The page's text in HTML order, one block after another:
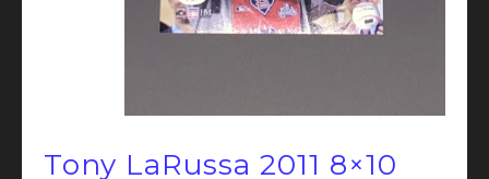
Tony LaRussa 2011 8×10